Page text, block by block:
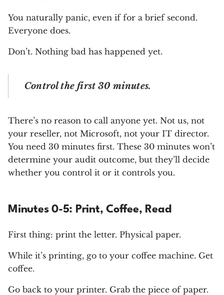
You naturally panic, even if for a brief second.
Everyone does.
Don’t. Nothing bad has happened yet.
Control the first 30 minutes.
There’s no reason to call anyone yet. Not us, not
your reseller, not Microsoft, not your IT director.
You need 30 minutes first. These 30 minutes won’t
determine your audit outcome, but they’ll decide
whether you control it or it controls you.
Minutes 0-5: Print, Coffee, Read
First thing: print the letter. Physical paper.
While it’s printing, go to your coffee machine. Get
coffee.
Go back to your printer. Grab the piece of paper.